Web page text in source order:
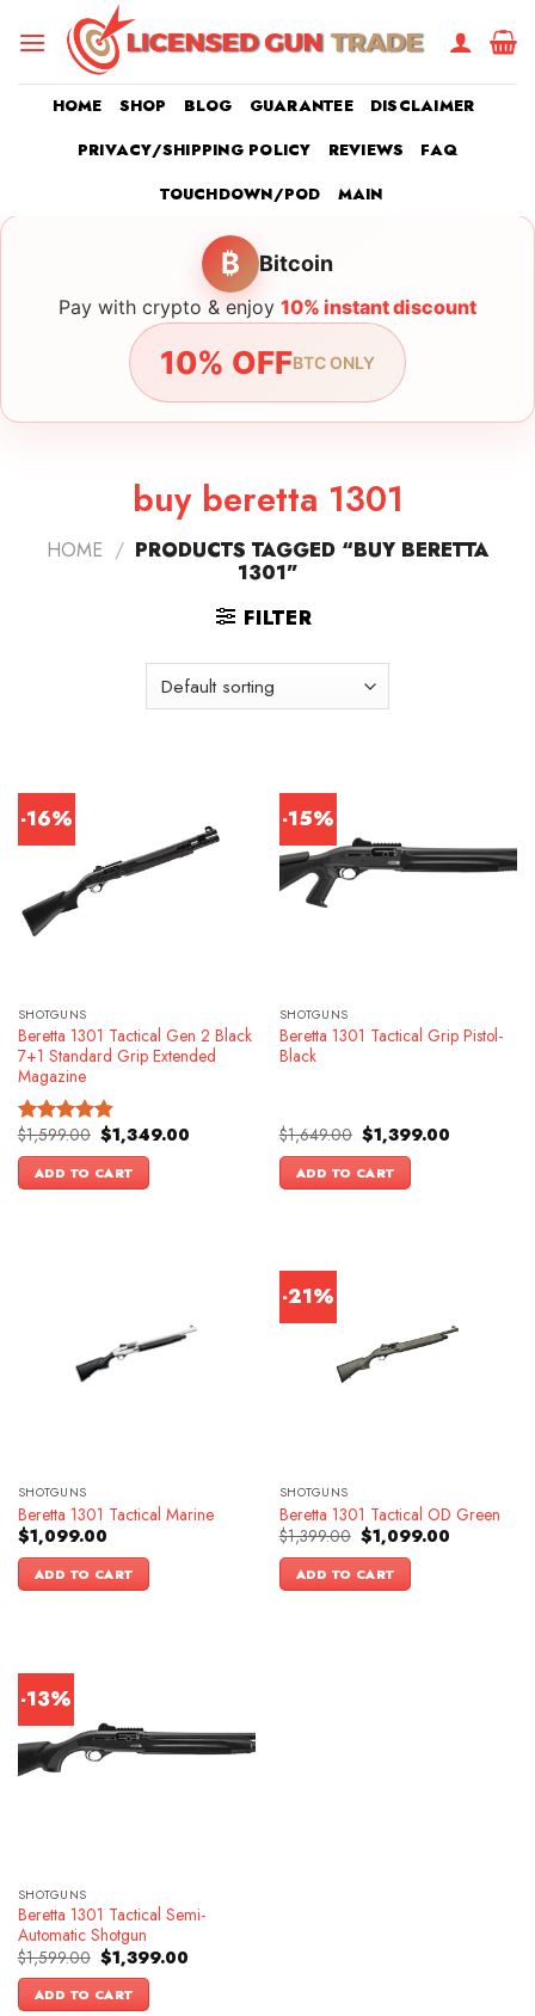
HOME SHOP BLOG GUARANTEE
DISCLAIMER
PRIVACY/SHIPPING POLICY
REVIEWS
FAQ
TOUCHDOWN/POD
MAIN
₿ Bitcoin
Pay with crypto & enjoy 10% instant discount
10% OFFBTC ONLY
buy beretta 1301
HOME / PRODUCTS TAGGED “BUY BERETTA
1301”
FILTER
-16%
SHOTGUNS
Beretta 1301 Tactical Gen 2 Black
7+1 Standard Grip Extended
Magazine
Rated4.83
out of 5
$1,599.00 Original
price
was:
$1,599.00.
$1,349.00Current
ADD TO CART
-15%
SHOTGUNS
Beretta 1301 Tactical Grip Pistol-
Black
$1,649.00 Original
price
was:
$1,649.00.
$1,399.00Current
ADD TO CART
SHOTGUNS
Beretta 1301 Tactical Marine
$1,099.00
ADD TO CART
-21%
SHOTGUNS
Beretta 1301 Tactical OD Green
$1,399.00 Original
price
was:
$1,399.00.
$1,099.00Current
ADD TO CART
-13%
SHOTGUNS
Beretta 1301 Tactical Semi-
Automatic Shotgun
$1,599.00 Original
price
was:
$1,599.00.
$1,399.00Current
ADD TO CART